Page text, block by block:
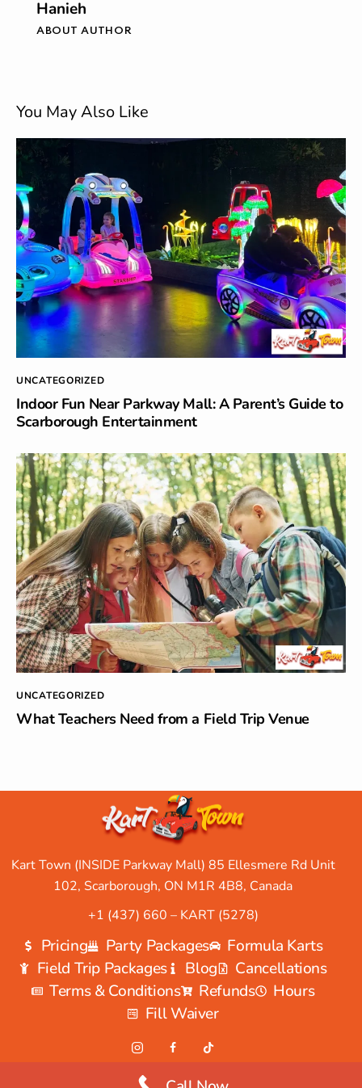
Hanieh
ABOUT AUTHOR
You May Also Like
UNCATEGORIZED
Indoor Fun Near Parkway Mall: A Parent’s Guide to
Scarborough Entertainment
UNCATEGORIZED
What Teachers Need from a Field Trip Venue
Kart Town (INSIDE Parkway Mall) 85 Ellesmere Rd Unit
102, Scarborough, ON M1R 4B8, Canada
+1 (437) 660 – KART (5278)
Pricing Party Packages
Formula Karts
Field Trip Packages
Blog
Cancellations
Terms & Conditions
Refunds
Hours
Fill Waiver